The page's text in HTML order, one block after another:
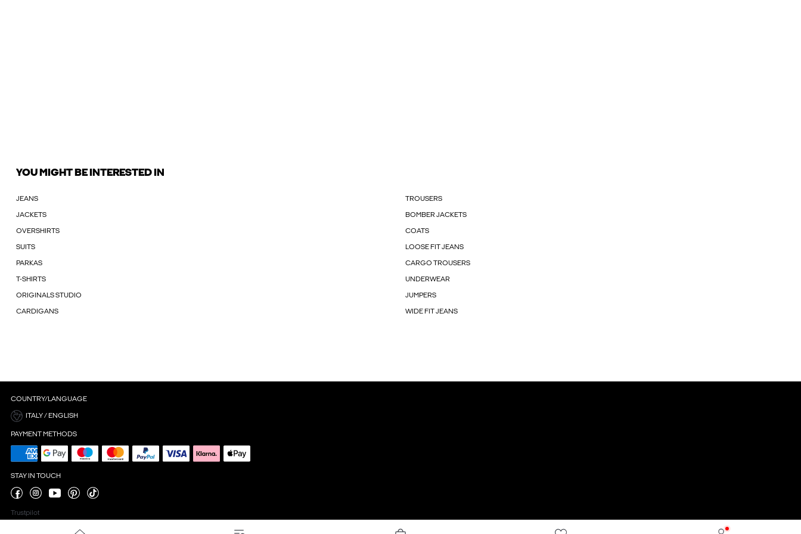
YOU MIGHT BE INTERESTED IN
JEANS TROUSERS
JACKETS BOMBER JACKETS
OVERSHIRTS COATS
SUITS LOOSE FIT JEANS
PARKAS CARGO TROUSERS
T-SHIRTS UNDERWEAR
ORIGINALS STUDIO JUMPERS
CARDIGANS WIDE FIT JEANS
COUNTRY/LANGUAGE
ITALY / ENGLISH
PAYMENT METHODS
STAY IN TOUCH
Trustpilot